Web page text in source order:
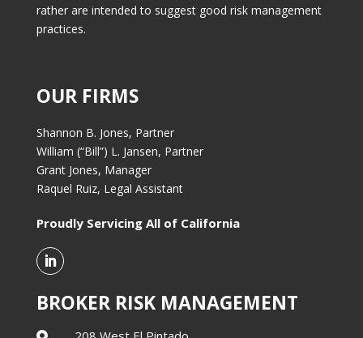
rather are intended to suggest good risk management
practices.
OUR FIRMS
Shannon B. Jones, Partner
William (“Bill”) L. Jansen, Partner
Grant Jones, Manager
Raquel Ruiz, Legal Assistant
Proudly Servicing All of California
BROKER RISK MANAGEMENT